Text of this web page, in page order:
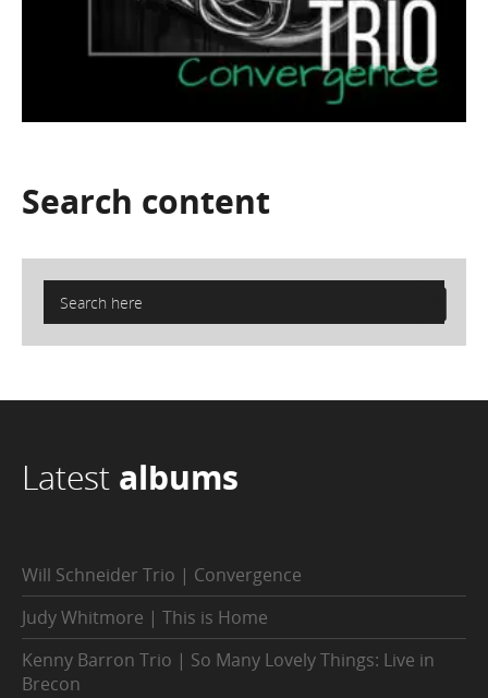
Search content
Latest albums
Will Schneider Trio | Convergence
Judy Whitmore | This is Home
Kenny Barron Trio | So Many Lovely Things: Live in
Brecon